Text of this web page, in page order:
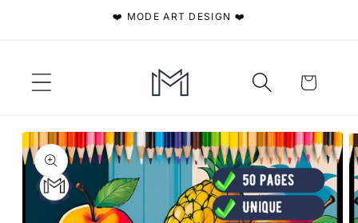
❤️ MODE ART DESIGN ❤️
Cart
Skip to
product
information